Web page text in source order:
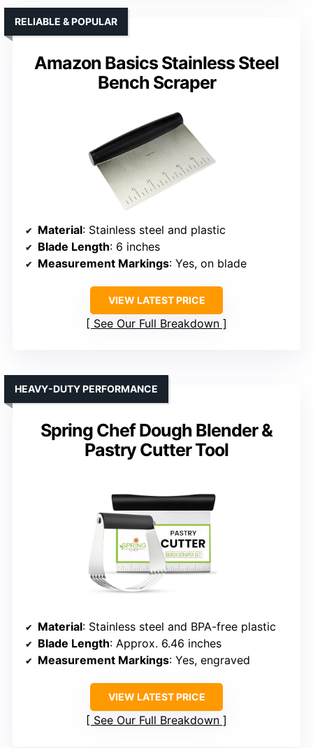
Amazon Basics Stainless Steel
Bench Scraper
RELIABLE & POPULAR
Material: Stainless steel and plastic
Blade Length: 6 inches
Measurement Markings: Yes, on blade
VIEW LATEST PRICE
See Our Full Breakdown
Spring Chef Dough Blender &
Pastry Cutter Tool
HEAVY-DUTY PERFORMANCE
Material: Stainless steel and BPA-free plastic
Blade Length: Approx. 6.46 inches
Measurement Markings: Yes, engraved
VIEW LATEST PRICE
See Our Full Breakdown